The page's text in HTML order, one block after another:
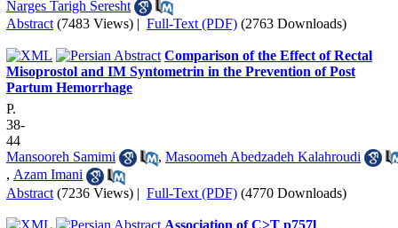
Narges Tarigh Seresht
Abstract (7483 Views) | Full-Text (PDF) (2763 Downloads)
Comparison of the Effect of Rectal
Misoprostol and IM Syntometrin in the Prevention of Post
Partum Hemorrhage
P.
38-
44
Mansooreh Samimi
, Masoomeh Abedzadeh Kalahroudi
, Azam Imani
Abstract (7236 Views) | Full-Text (PDF) (4770 Downloads)
Association of C>T p757l